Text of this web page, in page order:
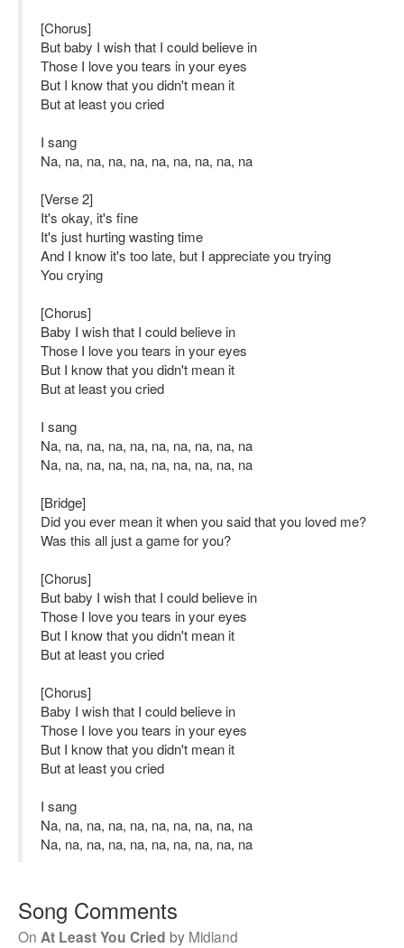
[Chorus]
But baby I wish that I could believe in
Those I love you tears in your eyes
But I know that you didn't mean it
But at least you cried
I sang
Na, na, na, na, na, na, na, na, na, na
[Verse 2]
It's okay, it's fine
It's just hurting wasting time
And I know it's too late, but I appreciate you trying
You crying
[Chorus]
Baby I wish that I could believe in
Those I love you tears in your eyes
But I know that you didn't mean it
But at least you cried
I sang
Na, na, na, na, na, na, na, na, na, na
Na, na, na, na, na, na, na, na, na, na
[Bridge]
Did you ever mean it when you said that you loved me?
Was this all just a game for you?
[Chorus]
But baby I wish that I could believe in
Those I love you tears in your eyes
But I know that you didn't mean it
But at least you cried
[Chorus]
Baby I wish that I could believe in
Those I love you tears in your eyes
But I know that you didn't mean it
But at least you cried
I sang
Na, na, na, na, na, na, na, na, na, na
Na, na, na, na, na, na, na, na, na, na
Song Comments
On At Least You Cried by Midland